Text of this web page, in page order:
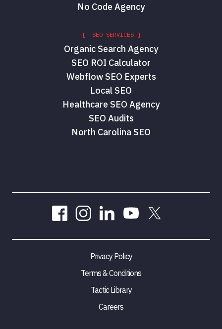
No Code Agency
[ SEO SERVICES ]
Organic Search Agency
SEO ROI Calculator
Webflow SEO Experts
Local SEO
Healthcare SEO Agency
SEO Audits
North Carolina SEO
Privacy Policy
Terms & Conditions
Tactic Library
Careers